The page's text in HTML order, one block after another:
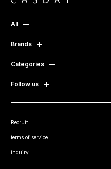
All
Brands
Categories
Follow us
Recruit
terms of service
inquiry